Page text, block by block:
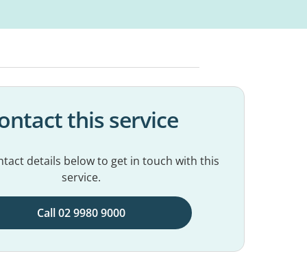
this service
details below to get in touch with this
service.
Call 02 9980 9000